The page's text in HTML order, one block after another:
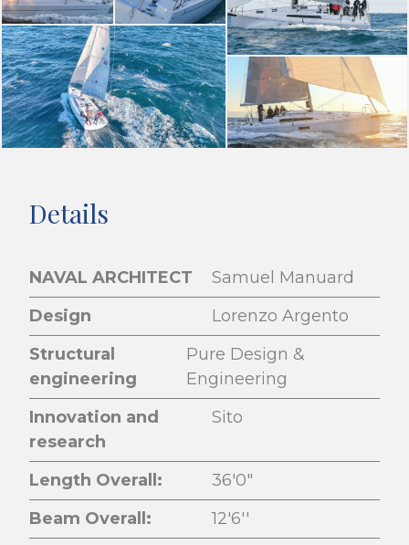
Details
NAVAL ARCHITECT
Samuel Manuard
Design
Lorenzo Argento
Structural
engineering
Pure Design &
Engineering
Innovation and
research
Sito
Length Overall:
36'0"
Beam Overall:
12'6''